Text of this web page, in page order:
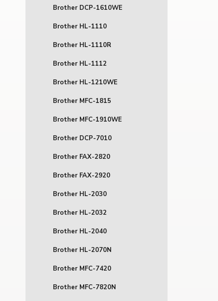
Brother DCP-1610WE
Brother HL-1110
Brother HL-1110R
Brother HL-1112
Brother HL-1210WE
Brother MFC-1815
Brother MFC-1910WE
Brother DCP-7010
Brother FAX-2820
Brother FAX-2920
Brother HL-2030
Brother HL-2032
Brother HL-2040
Brother HL-2070N
Brother MFC-7420
Brother MFC-7820N